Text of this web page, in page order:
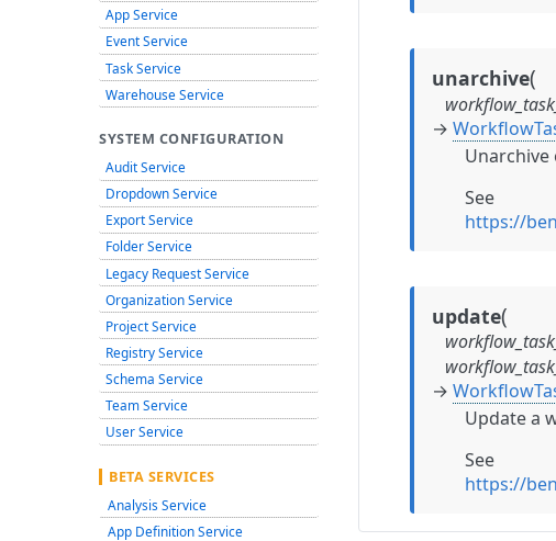
unarchive(
→
See
https://
update(
→
Update a
See
https://
App Service
Event Service
Task Service
Warehouse Service
SYSTEM CONFIGURATION
Audit Service
Dropdown Service
Export Service
Folder Service
Legacy Request Service
Organization Service
Project Service
Registry Service
Schema Service
Team Service
User Service
BETA SERVICES
Analysis Service
App Definition Service